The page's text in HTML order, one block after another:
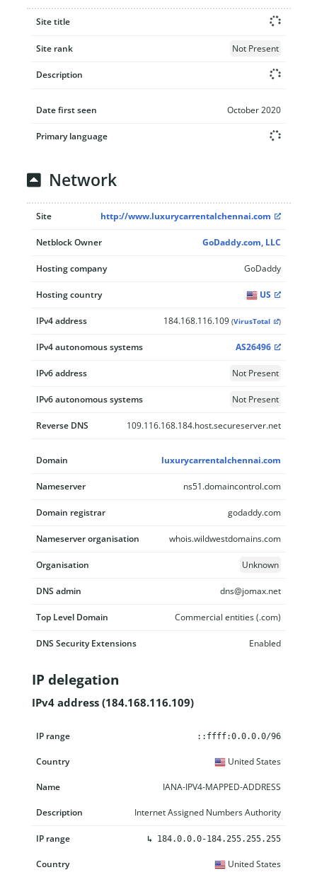
Site title
Site rank Not Present
Description
Date first seen October 2020
Primary language
Network
Site http://www.luxurycarrentalchennai.com
Netblock Owner GoDaddy.com, LLC
Hosting company GoDaddy
Hosting country US
IPv4 address 184.168.116.109 (VirusTotal )
IPv4 autonomous systems AS26496
IPv6 address Not Present
IPv6 autonomous systems Not Present
Reverse DNS 109.116.168.184.host.secureserver.net
Domain luxurycarrentalchennai.com
Nameserver ns51.domaincontrol.com
Domain registrar godaddy.com
Nameserver organisation whois.wildwestdomains.com
Organisation Unknown
DNS admin dns@jomax.net
Top Level Domain Commercial entities (.com)
DNS Security Extensions Enabled
IP delegation
IPv4 address (184.168.116.109)
IP range
::ffff:0.0.0.0/96
United States
IANA-IPV4-MAPPED-ADDRESS
Internet Assigned Numbers Authority
↳ 184.0.0.0-184.255.255.255
United States